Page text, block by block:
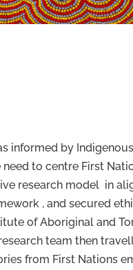
informed by
to centre First
research model in
, and secured
of Aboriginal and
team then
from First Nations